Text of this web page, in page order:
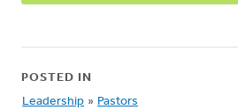
POSTED IN
Leadership » Pastors